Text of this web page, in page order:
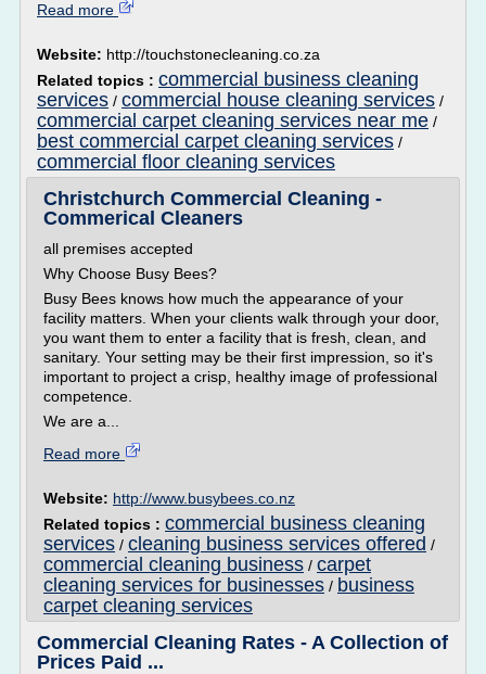
Read more
Website: http://touchstonecleaning.co.za
Related topics : commercial business cleaning
services / commercial house cleaning services /
commercial carpet cleaning services near me /
best commercial carpet cleaning services /
commercial floor cleaning services
Christchurch Commercial Cleaning -
Commerical Cleaners
all premises accepted
Why Choose Busy Bees?
Busy Bees knows how much the appearance of your
facility matters. When your clients walk through your door,
you want them to enter a facility that is fresh, clean, and
sanitary. Your setting may be their first impression, so it's
important to project a crisp, healthy image of professional
competence.
We are a...
Read more
Website: http://www.busybees.co.nz
Related topics : commercial business cleaning
services / cleaning business services offered /
commercial cleaning business / carpet
cleaning services for businesses / business
carpet cleaning services
Commercial Cleaning Rates - A Collection of
Prices Paid ...